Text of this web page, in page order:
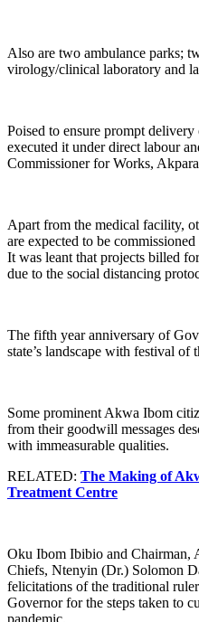
Also are two ambulance parks;
virology/clinical laboratory and
Poised to ensure prompt
executed it under direct labour
Commissioner for Works,
Apart from the medical facility,
are expected to be commissioned
It was leant that projects billed
due to the social distancing
The fifth year anniversary of
state’s landscape with festival of
Some prominent Akwa Ibom
from their goodwill messages
with immeasurable qualities.
RELATED: The Making of
Treatment Centre
Oku Ibom Ibibio and Chairman,
Chiefs, Ntenyin (Dr.) Solomon
felicitations of the traditional
Governor for the steps taken to
pandemic.